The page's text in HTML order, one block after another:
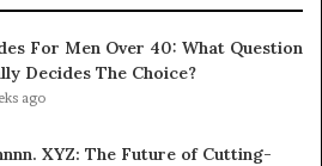
For Men Over 40: What Question
Decides The Choice?
ago
XYZ: The Future of Cutting-